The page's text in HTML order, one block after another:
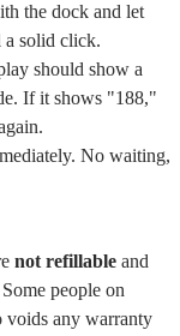
the dock and let
a solid click.
should show a
If it shows "188,"
No waiting,
not refillable and
people on
voids any warranty